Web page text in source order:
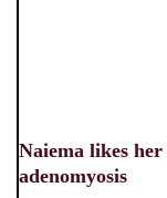
Naiema likes
adenomyosis